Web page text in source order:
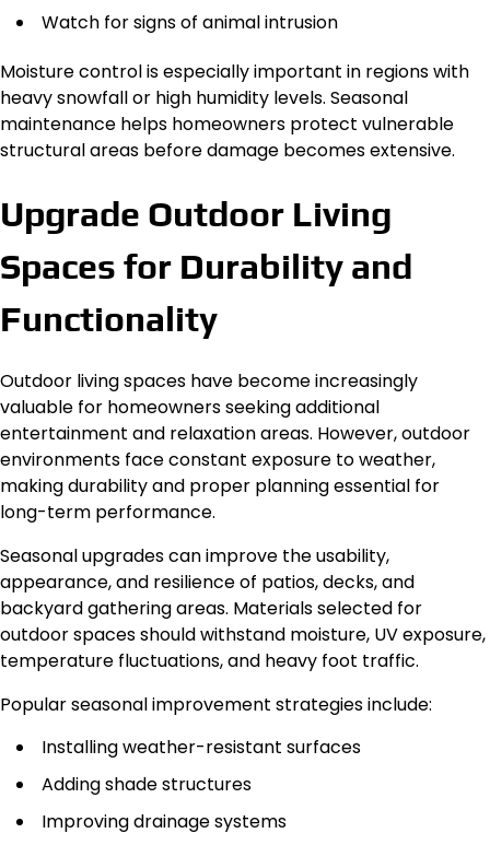
Watch for signs of animal intrusion
Moisture control is especially important in regions with
heavy snowfall or high humidity levels. Seasonal
maintenance helps homeowners protect vulnerable
structural areas before damage becomes extensive.
Upgrade Outdoor Living
Spaces for Durability and
Functionality
Outdoor living spaces have become increasingly
valuable for homeowners seeking additional
entertainment and relaxation areas. However, outdoor
environments face constant exposure to weather,
making durability and proper planning essential for
long-term performance.
Seasonal upgrades can improve the usability,
appearance, and resilience of patios, decks, and
backyard gathering areas. Materials selected for
outdoor spaces should withstand moisture, UV exposure,
temperature fluctuations, and heavy foot traffic.
Popular seasonal improvement strategies include:
Installing weather-resistant surfaces
Adding shade structures
Improving drainage systems